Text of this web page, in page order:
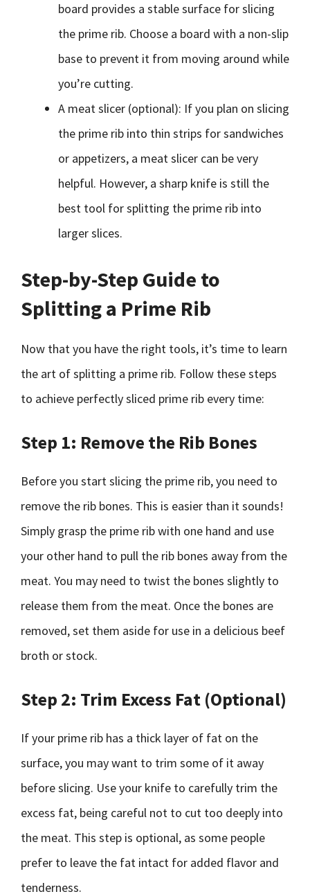
board provides a stable surface for slicing
the prime rib. Choose a board with a non-slip
base to prevent it from moving around while
you’re cutting.
A meat slicer (optional): If you plan on slicing
the prime rib into thin strips for sandwiches
or appetizers, a meat slicer can be very
helpful. However, a sharp knife is still the
best tool for splitting the prime rib into
larger slices.
Step-by-Step Guide to
Splitting a Prime Rib
Now that you have the right tools, it’s time to learn
the art of splitting a prime rib. Follow these steps
to achieve perfectly sliced prime rib every time:
Step 1: Remove the Rib Bones
Before you start slicing the prime rib, you need to
remove the rib bones. This is easier than it sounds!
Simply grasp the prime rib with one hand and use
your other hand to pull the rib bones away from the
meat. You may need to twist the bones slightly to
release them from the meat. Once the bones are
removed, set them aside for use in a delicious beef
broth or stock.
Step 2: Trim Excess Fat (Optional)
If your prime rib has a thick layer of fat on the
surface, you may want to trim some of it away
before slicing. Use your knife to carefully trim the
excess fat, being careful not to cut too deeply into
the meat. This step is optional, as some people
prefer to leave the fat intact for added flavor and
tenderness.